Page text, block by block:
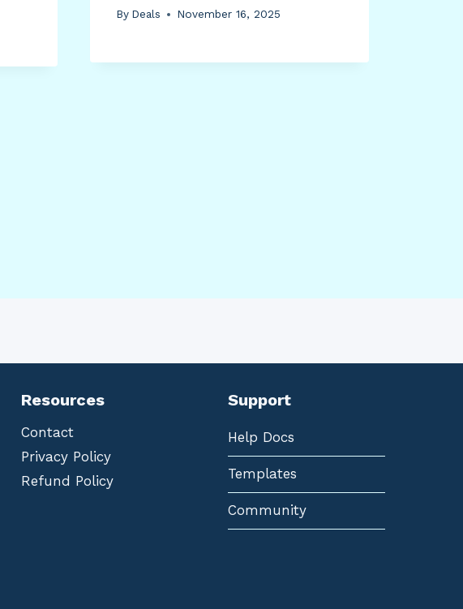
By Deals November 16, 2025
Resources
Contact
Privacy Policy
Refund Policy
Support
Help Docs
Templates
Community